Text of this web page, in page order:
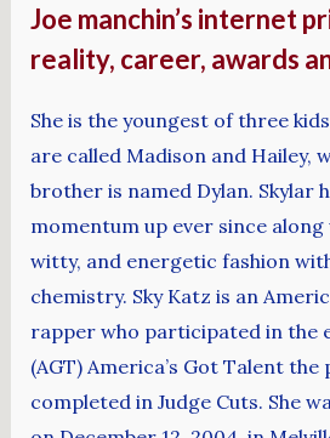
Joe manchin’s internet
reality, career, awards
She is the youngest of three
are called Madison and Hailey,
brother is named Dylan. Skylar
momentum up ever since
witty, and energetic fashion
chemistry. Sky Katz is an
rapper who participated in the
(AGT) America’s Got Talent the
completed in Judge Cuts. She